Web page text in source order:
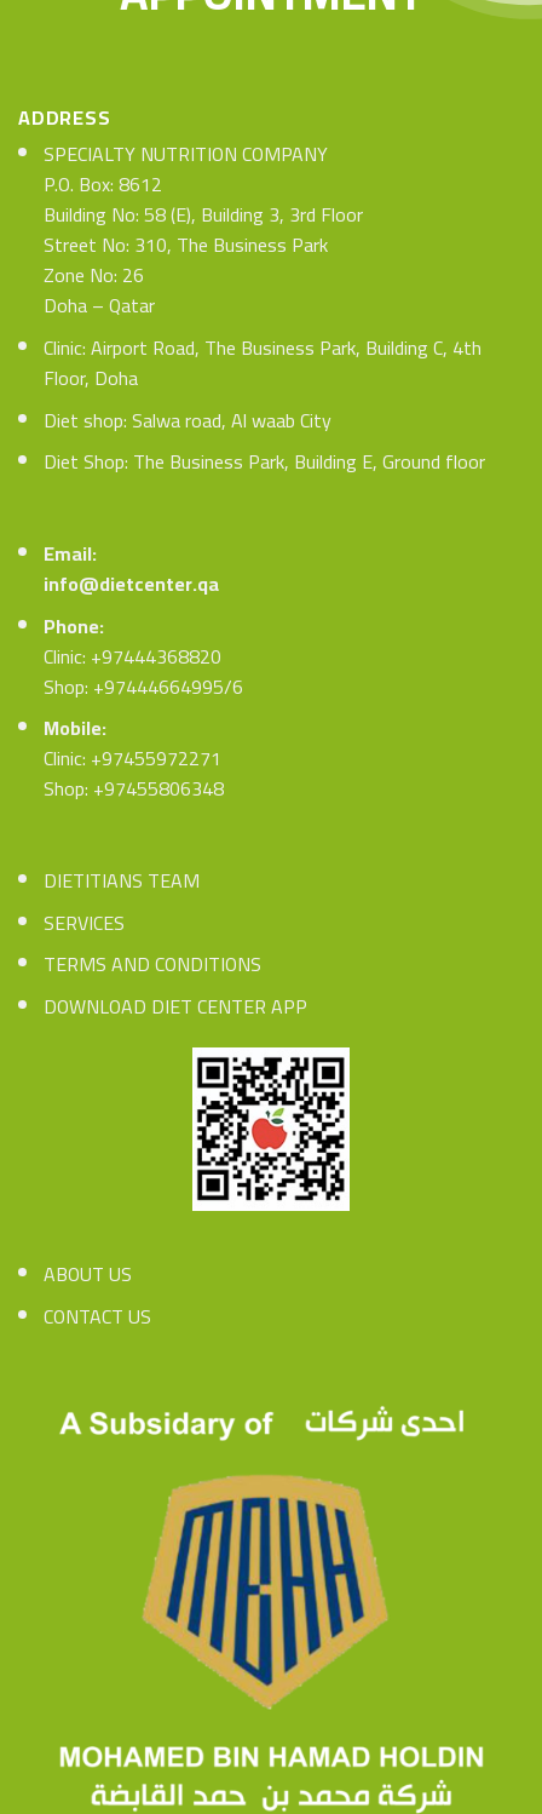
ADDRESS
SPECIALTY NUTRITION COMPANY
P.O. Box: 8612
Building No: 58 (E), Building 3, 3rd Floor
Street No: 310, The Business Park
Zone No: 26
Doha – Qatar
Clinic: Airport Road, The Business Park, Building C, 4th
Floor, Doha
Diet shop: Salwa road, Al waab City
Diet Shop: The Business Park, Building E, Ground floor
Email:
info@dietcenter.qa
Phone:
Clinic: +97444368820
Shop: +97444664995/6
Mobile:
Clinic: +97455972271
Shop: +97455806348
DIETITIANS TEAM
SERVICES
TERMS AND CONDITIONS
DOWNLOAD DIET CENTER APP
ABOUT US
CONTACT US